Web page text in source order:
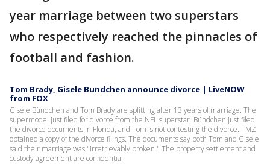
year marriage between two superstars
who respectively reached the pinnacles of
football and fashion.
Tom Brady, Gisele Bundchen announce divorce | LiveNOW
from FOX
Gisele Bündchen and Tom Brady are splitting after 13 years of marriage. The
supermodel just filed for divorce from the NFL superstar. Bündchen just filed
the divorce documents in Florida, and Tom is not contesting the divorce. TMZ
obtained a copy of the divorce filings. The documents say both Tom and Gisele
said their marriage was "irretrievably broken." The property settlement and
custody agreement are confidential.